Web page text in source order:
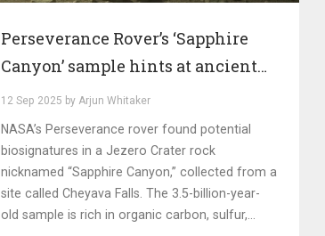
Perseverance Rover’s ‘Sapphire
Canyon’ sample hints at ancient
life on Mars
12 Sep 2025 by Arjun Whitaker
NASA’s Perseverance rover found potential
biosignatures in a Jezero Crater rock
nicknamed “Sapphire Canyon,” collected from a
site called Cheyava Falls. The 3.5-billion-year-
old sample is rich in organic carbon, sulfur,